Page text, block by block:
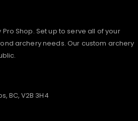
Shop. Set up to serve all of your
archery needs. Our custom archery
BC, V2B 3H4